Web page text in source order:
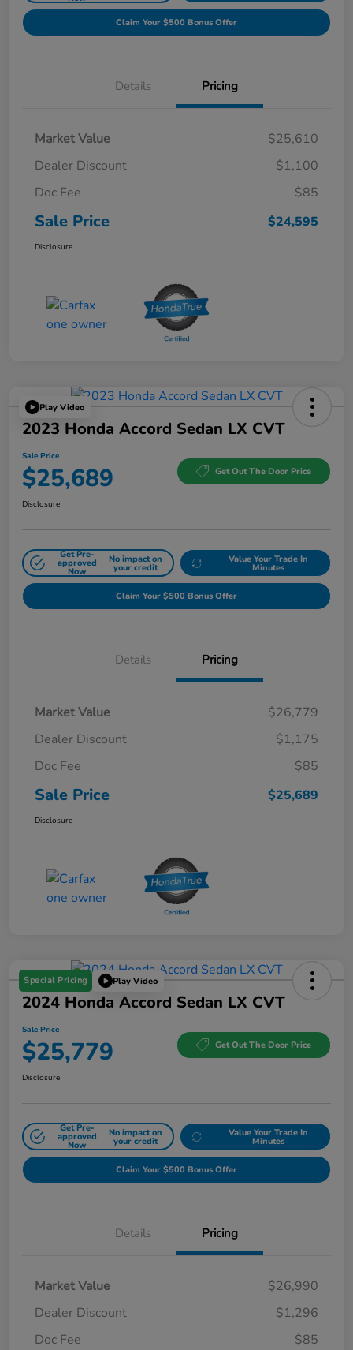
Claim Your $500 Bonus Offer
Details Pricing
Market Value
$25,610
Dealer Discount
$1,100
Doc Fee
$85
Sale Price $24,595
Disclosure
Play Video
2023 Honda Accord Sedan LX CVT
Sale Price
$25,689 Get Out The Door Price
Disclosure
Get Pre-
approved
Now
No impact on
your credit
Value Your Trade In
Minutes
Claim Your $500 Bonus Offer
Details Pricing
Market Value
$26,779
Dealer Discount
$1,175
Doc Fee
$85
Sale Price $25,689
Disclosure
Special Pricing Play Video
2024 Honda Accord Sedan LX CVT
Sale Price
$25,779 Get Out The Door Price
Disclosure
Get Pre-
approved
Now
No impact on
your credit
Value Your Trade In
Minutes
Claim Your $500 Bonus Offer
Details Pricing
Market Value
$26,990
Dealer Discount
$1,296
Doc Fee
$85